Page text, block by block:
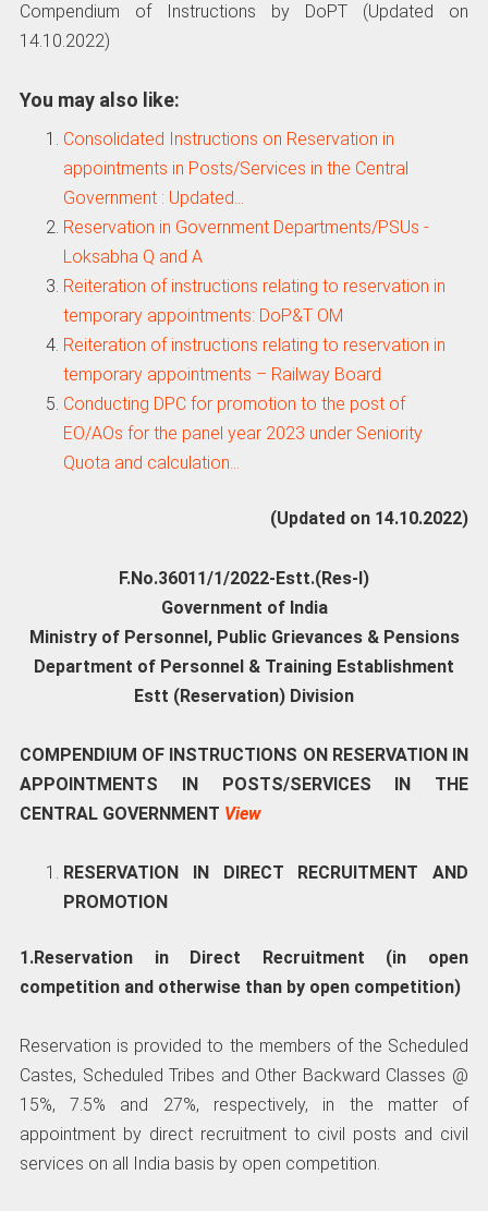
Compendium of Instructions by DoPT (Updated on
14.10.2022)
You may also like:
Consolidated Instructions on Reservation in
appointments in Posts/Services in the Central
Government : Updated…
Reservation in Government Departments/PSUs -
Loksabha Q and A
Reiteration of instructions relating to reservation in
temporary appointments: DoP&T OM
Reiteration of instructions relating to reservation in
temporary appointments – Railway Board
Conducting DPC for promotion to the post of
EO/AOs for the panel year 2023 under Seniority
Quota and calculation…
(Updated on 14.10.2022)
F.No.36011/1/2022-Estt.(Res-I)
Government of India
Ministry of Personnel, Public Grievances & Pensions
Department of Personnel & Training Establishment
Estt (Reservation) Division
COMPENDIUM OF INSTRUCTIONS ON RESERVATION IN
APPOINTMENTS IN POSTS/SERVICES IN THE
CENTRAL GOVERNMENT View
RESERVATION IN DIRECT RECRUITMENT AND
PROMOTION
1.Reservation in Direct Recruitment (in open
competition and otherwise than by open competition)
Reservation is provided to the members of the Scheduled
Castes, Scheduled Tribes and Other Backward Classes @
15%, 7.5% and 27%, respectively, in the matter of
appointment by direct recruitment to civil posts and civil
services on all India basis by open competition.